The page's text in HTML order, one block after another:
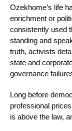
Ozekhome’s life
enrichment or
consistently used
standing and
truth, activists
state and
governance
Long before
professional
is above the law,